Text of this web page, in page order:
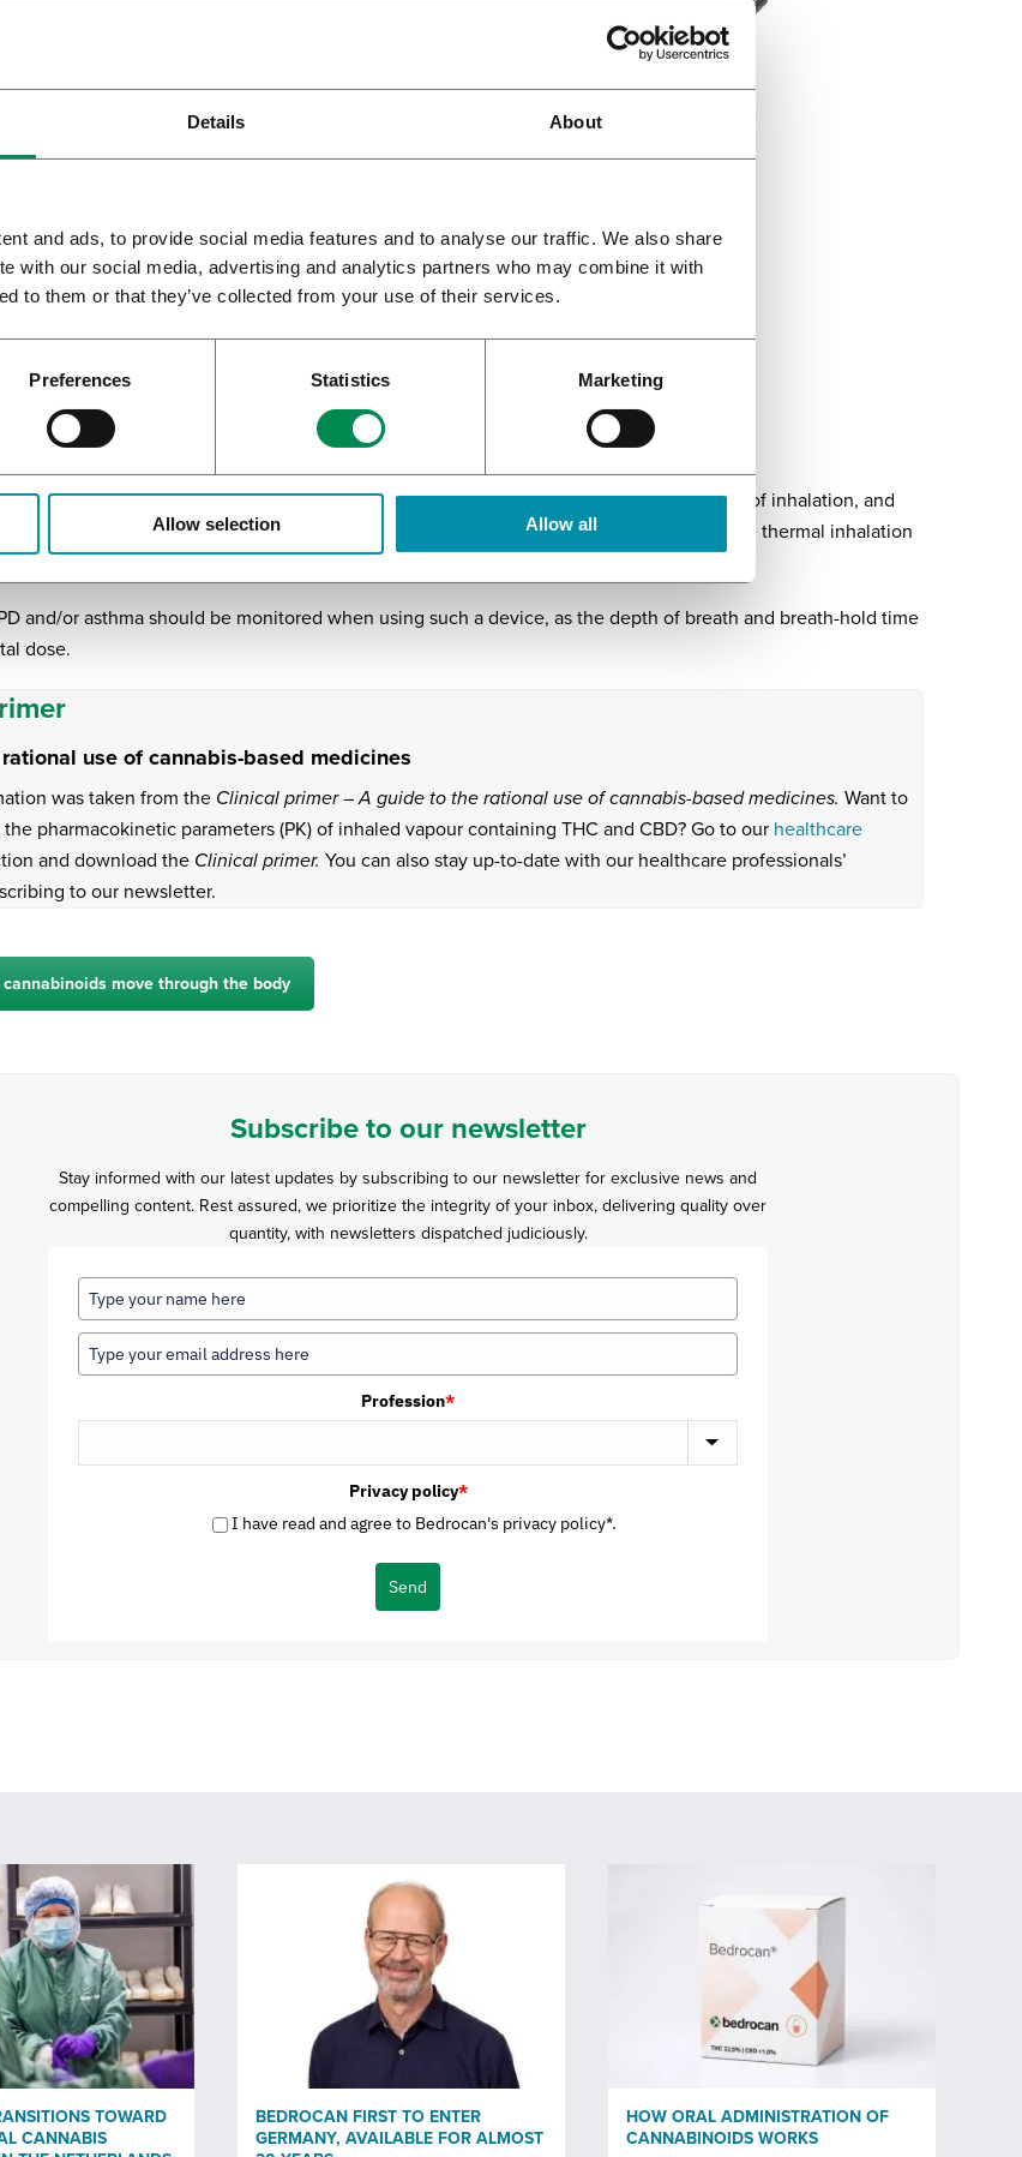
Details About
and ads, to provide social media features and to analyse our traffic. We also share
with our social media, advertising and analytics partners who may combine it with
to them or that they’ve collected from your use of their services.
Preferences Statistics Marketing
Allow selection Allow all
SyqeAir Inhaler Mighty Medic
and intra-patient variability
patient variability in administered dose occurs from the depth of inhalation, duration of inhalation, and
The quality and consistency of the cannabis herbal material used and the quality of the thermal inhalation
and/or asthma should be monitored when using such a device, as the depth of breath and breath-hold time
dose.
use of cannabis-based medicines
was taken from the Clinical primer – A guide to the rational use of cannabis-based medicines. Want to
pharmacokinetic parameters (PK) of inhaled vapour containing THC and CBD? Go to our healthcare
and download the Clinical primer. You can also stay up-to-date with our healthcare professionals’
to our newsletter.
move through the body
Subscribe to our newsletter
Stay informed with our latest updates by subscribing to our newsletter for exclusive news and
compelling content. Rest assured, we prioritize the integrity of your inbox, delivering quality over
quantity, with newsletters dispatched judiciously.
Profession*
Privacy policy*
I have read and agree to Bedrocan's privacy policy*.
Send
TOWARD
CANNABIS
BEDROCAN FIRST TO ENTER
GERMANY, AVAILABLE FOR ALMOST
HOW ORAL ADMINISTRATION OF
CANNABINOIDS WORKS